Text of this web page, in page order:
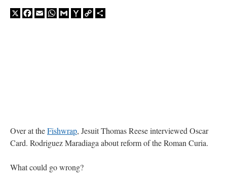
Recent Comments
on I’m sort of panicking: laptop issues – UPDATED
X Facebook
EmailWhatsApp
GmailYahooCopy
Over at theFishwrap, Jesuit Thomas Reese interviewed Oscar
Card. Rodriguez Maradiaga about reform of the Roman Curia.
What could go wrong?